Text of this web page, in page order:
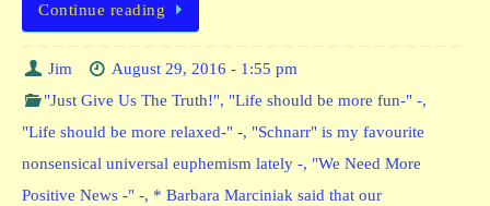
Continue reading
Jim
August 29, 2016 - 1:55 pm
"Just Give Us The Truth!", "Life should be more fun-" -,
"Life should be more relaxed-" -, "Schnarr" is my favourite
nonsensical universal euphemism lately -, "We Need More
Positive News -" -, * Barbara Marciniak said that our